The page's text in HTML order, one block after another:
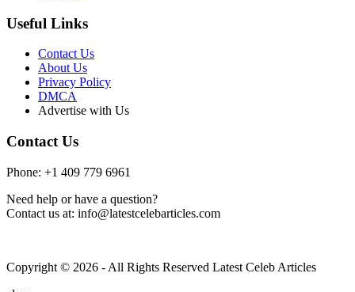
Useful Links
Contact Us
About Us
Privacy Policy
DMCA
Advertise with Us
Contact Us
Phone: +1 409 779 6961
Need help or have a question?
Contact us at: info@latestcelebarticles.com
Copyright © 2026 - All Rights Reserved Latest Celeb Articles